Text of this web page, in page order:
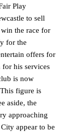
Play
to sell
the race for
for the
offers for
his services
is now
figure is
aside, the
approaching
appear to be